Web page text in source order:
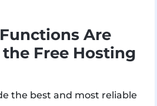
Are
Free Hosting
the best and most reliable